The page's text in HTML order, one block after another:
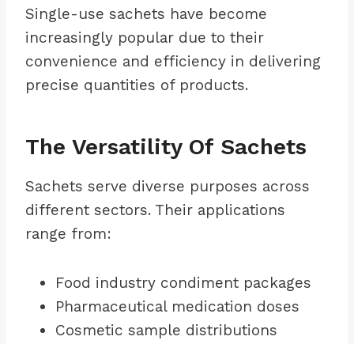
Single-use sachets have become
increasingly popular due to their
convenience and efficiency in delivering
precise quantities of products.
The Versatility Of Sachets
Sachets serve diverse purposes across
different sectors. Their applications
range from:
Food industry condiment packages
Pharmaceutical medication doses
Cosmetic sample distributions